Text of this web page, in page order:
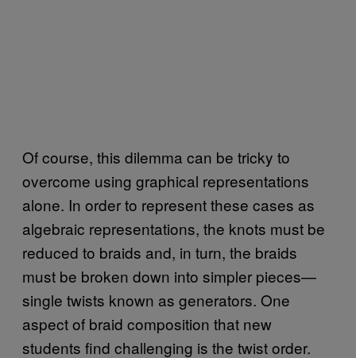
Of course, this dilemma can be tricky to
overcome using graphical representations
alone. In order to represent these cases as
algebraic representations, the knots must be
reduced to braids and, in turn, the braids
must be broken down into simpler pieces—
single twists known as generators. One
aspect of braid composition that new
students find challenging is the twist order.